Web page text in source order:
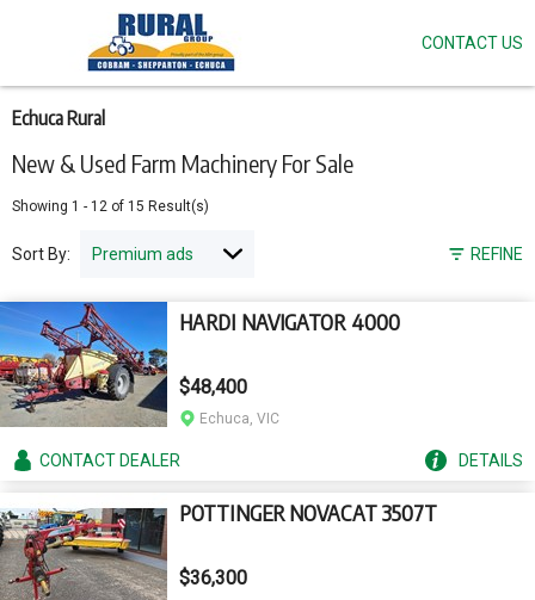
New & Used Farm Machinery For Sale
Echuca Rural
Showing 1 - 12 of 15 Result(s)
REFINE
Sort By:
HARDI NAVIGATOR 4000
$48,400
Echuca, VIC
CONTACTDEALER DETAILS
POTTINGER NOVACAT 3507T
$36,300
main
content
CONTACT US